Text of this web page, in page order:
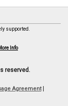
supported.
Info
reserved.
Agreement|